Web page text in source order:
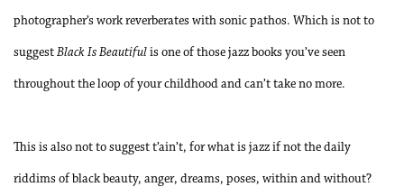
photographer’s work reverberates with sonic pathos. Which is not to
suggest Black Is Beautiful is one of those jazz books you’ve seen
throughout the loop of your childhood and can’t take no more.
This is also not to suggest t’ain’t, for what is jazz if not the daily
riddims of black beauty, anger, dreams, poses, within and without?